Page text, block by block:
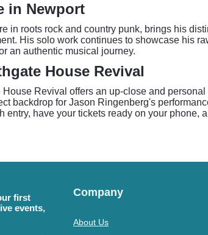
in Newport
in roots rock and country punk, brings his
His solo work continues to showcase his
an authentic musical journey.
House Revival
Revival offers an up-close and
backdrop for Jason Ringenberg's
entry, have your tickets ready on your
first
events,
Company
About Us